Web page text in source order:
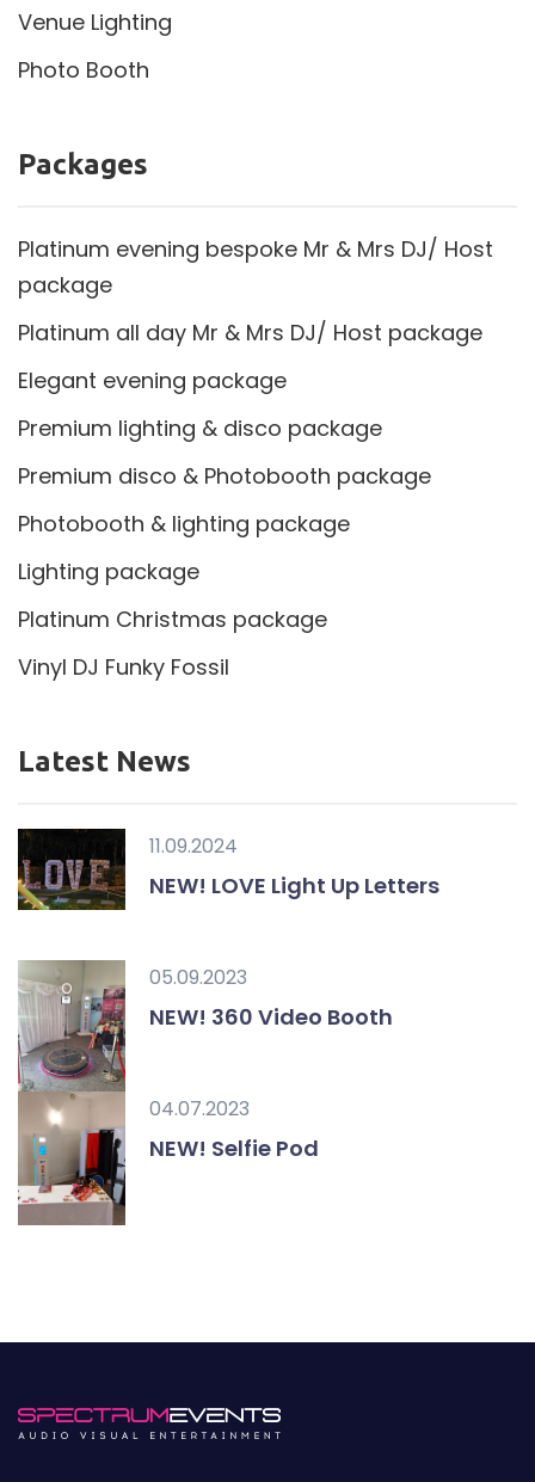
Venue Lighting
Photo Booth
Packages
Platinum evening bespoke Mr & Mrs DJ/ Host
package
Platinum all day Mr & Mrs DJ/ Host package
Elegant evening package
Premium lighting & disco package
Premium disco & Photobooth package
Photobooth & lighting package
Lighting package
Platinum Christmas package
Vinyl DJ Funky Fossil
Latest News
11.09.2024
NEW! LOVE Light Up Letters
05.09.2023
NEW! 360 Video Booth
04.07.2023
NEW! Selfie Pod